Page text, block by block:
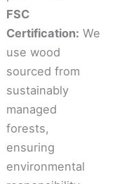
FSC
Certification: We
use wood
sourced from
sustainably
managed
forests,
ensuring
environmental